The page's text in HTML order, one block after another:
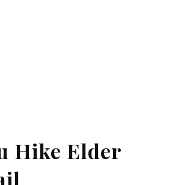
Hike Elder